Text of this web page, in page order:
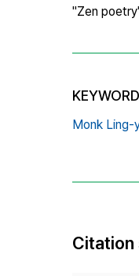
"Zen
Monk Ling-